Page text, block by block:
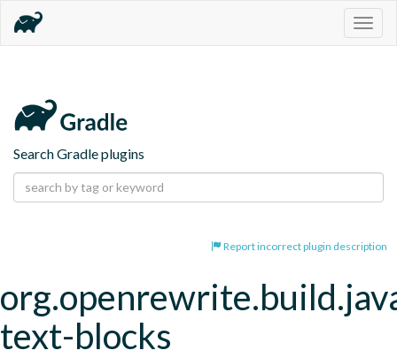
Search Gradle plugins
Report incorrect plugin description
text-blocks